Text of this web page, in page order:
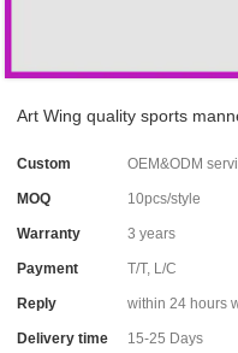
Art Wing quality sports
Custom OEM&ODM
MOQ 10pcs/style
Warranty 3 years
Payment T/T, L/C
Reply within 24 hours
Delivery time 15-25 Days